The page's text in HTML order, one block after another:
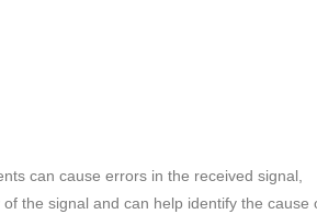
can cause errors in the received signal,
the signal and can help identify the cause